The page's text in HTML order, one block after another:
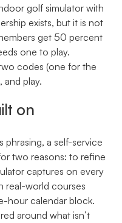
golf simulator with
exists, but it is not
get 50 percent
one to play.
codes (one for the
and play.
on
phrasing, a self-service
two reasons: to refine
captures on every
real-world courses
hour calendar block.
around what isn’t